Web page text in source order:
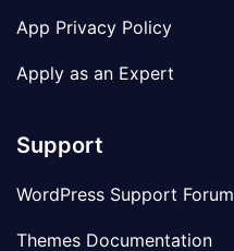
App Privacy Policy
Apply as an Expert
Support
WordPress Support Forum
Themes Documentation